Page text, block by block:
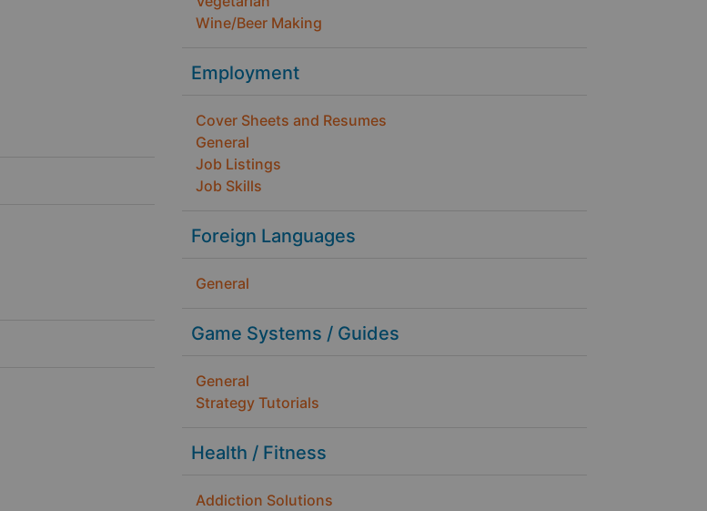
Wine/Beer Making
Employment
Cover Sheets and Resumes
General
Job Listings
Job Skills
Foreign Languages
General
Game Systems / Guides
General
Strategy Tutorials
Health / Fitness
Addiction Solutions